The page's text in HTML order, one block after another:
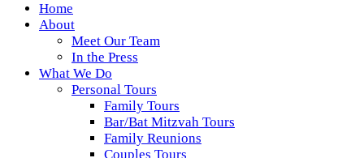
Home
About
Meet Our Team
In the Press
What We Do
Personal Tours
Family Tours
Bar/Bat Mitzvah Tours
Family Reunions
Couples Tours